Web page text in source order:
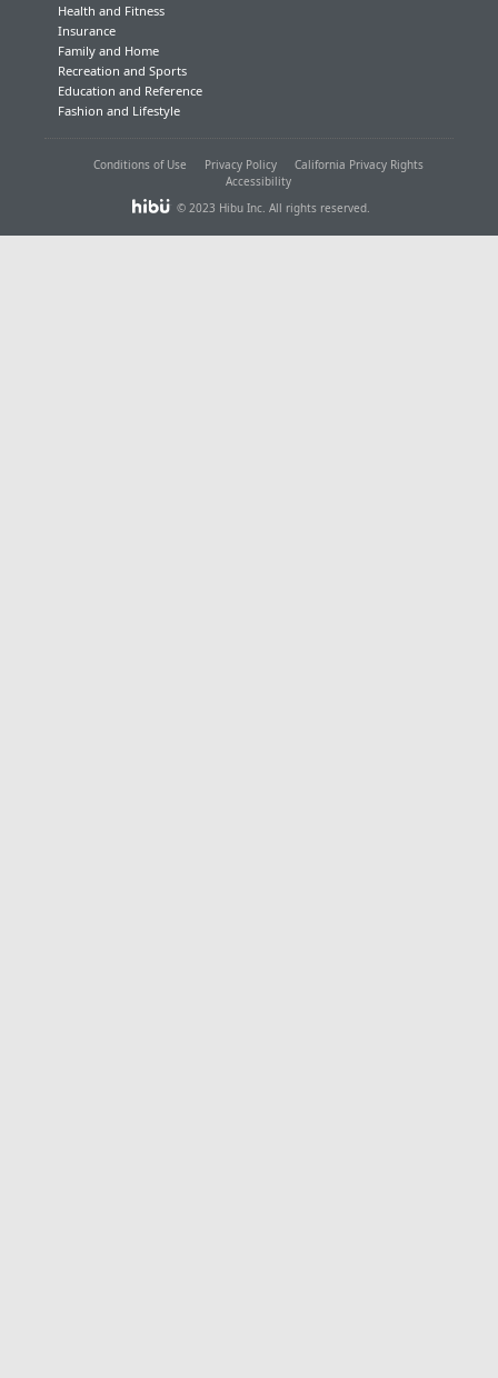
Health and Fitness
Insurance
Family and Home
Recreation and Sports
Education and Reference
Fashion and Lifestyle
Conditions of Use Privacy Policy
California Privacy Rights
Accessibility
© 2023 Hibu Inc. All rights reserved.